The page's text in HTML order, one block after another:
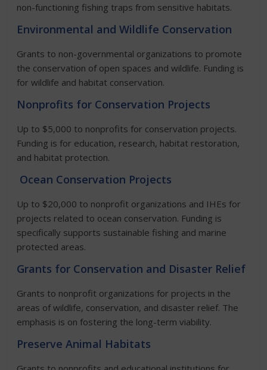
non-functioning fishing traps from sensitive habitats.
Environmental and Wildlife Conservation
Grants to non-governmental organizations to promote
the conservation of open spaces and wildlife. Funding is
for wildlife and habitat conservation.
Nonprofits for Conservation Projects
Up to $5,000 to nonprofits for conservation projects.
Funding is for education, research, habitat restoration,
and habitat protection.
Ocean Conservation Projects
Up to $20,000 to nonprofit organizations and IHEs for
projects related to ocean conservation. Funding is
specifically supports sustainable fishing and marine
protected areas.
Grants for Conservation and Disaster Relief
Grants to nonprofit organizations for projects in the
areas of wildlife, conservation, and disaster relief. The
emphasis is on fostering the long-term viability.
Preserve Animal Habitats